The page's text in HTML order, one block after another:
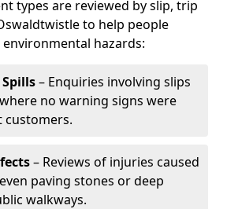
types are reviewed by slip, trip
to help people
hazards:
– Enquiries involving slips
no warning signs were
customers.
– Reviews of injuries caused
paving stones or deep
walkways.